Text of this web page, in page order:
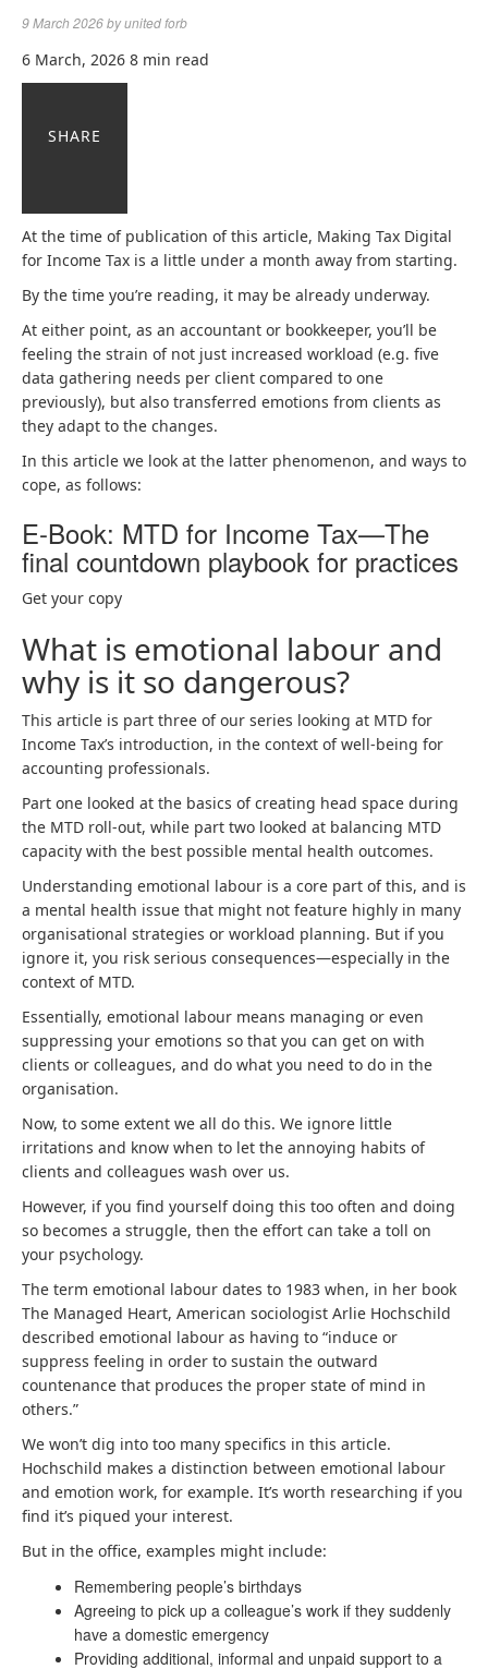
9 March 2026byunited forb
6 March, 2026 8 min read
SHARE
At the time of publication of this article, Making Tax Digital
for Income Tax is a little under a month away from starting.
By the time you’re reading, it may be already underway.
At either point, as an accountant or bookkeeper, you’ll be
feeling the strain of not just increased workload (e.g. five
data gathering needs per client compared to one
previously), but also transferred emotions from clients as
they adapt to the changes.
In this article we look at the latter phenomenon, and ways to
cope, as follows:
E-Book: MTD for Income Tax—The
final countdown playbook for practices
Get your copy
What is emotional labour and
why is it so dangerous?
This article is part three of our series looking at MTD for
Income Tax’s introduction, in the context of well-being for
accounting professionals.
Part one looked at the basics of creating head space during
the MTD roll-out, while part two looked at balancing MTD
capacity with the best possible mental health outcomes.
Understanding emotional labour is a core part of this, and is
a mental health issue that might not feature highly in many
organisational strategies or workload planning. But if you
ignore it, you risk serious consequences—especially in the
context of MTD.
Essentially, emotional labour means managing or even
suppressing your emotions so that you can get on with
clients or colleagues, and do what you need to do in the
organisation.
Now, to some extent we all do this. We ignore little
irritations and know when to let the annoying habits of
clients and colleagues wash over us.
However, if you find yourself doing this too often and doing
so becomes a struggle, then the effort can take a toll on
your psychology.
The term emotional labour dates to 1983 when, in her book
The Managed Heart, American sociologist Arlie Hochschild
described emotional labour as having to “induce or
suppress feeling in order to sustain the outward
countenance that produces the proper state of mind in
others.”
We won’t dig into too many specifics in this article.
Hochschild makes a distinction between emotional labour
and emotion work, for example. It’s worth researching if you
find it’s piqued your interest.
But in the office, examples might include:
Remembering people’s birthdays
Agreeing to pick up a colleague’s work if they suddenly
have a domestic emergency
Providing additional, informal and unpaid support to a